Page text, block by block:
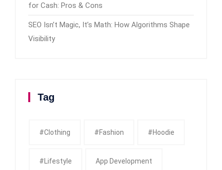
for Cash: Pros & Cons
SEO Isn’t Magic, It’s Math: How Algorithms Shape
Visibility
Tag
#clothing #fashion #Hoodie
#Lifestyle App Development